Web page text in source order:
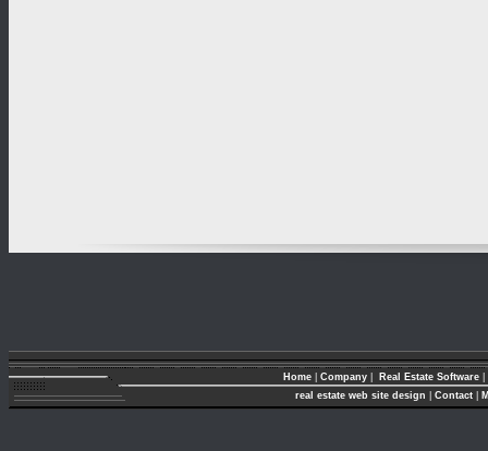
Home| Company| Real Estate Software
real estate web site design
Contact